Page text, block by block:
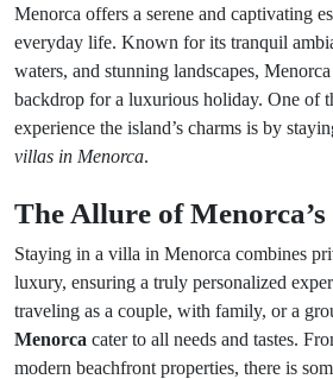
Menorca offers a serene and captivating
everyday life. Known for its tranquil
waters, and stunning landscapes,
backdrop for a luxurious holiday. One of
experience the island’s charms is by
villas in Menorca.
The Allure of
Staying in a villa in Menorca combines
luxury, ensuring a truly personalized
traveling as a couple, with family, or a
Menorca cater to all needs and tastes.
modern beachfront properties, there is